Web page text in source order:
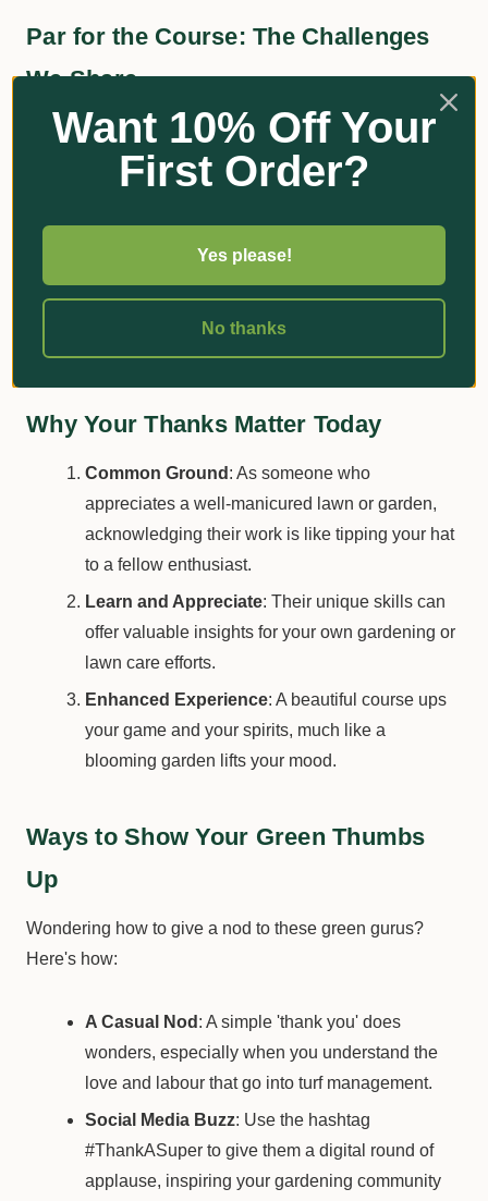
Par for the Course: The Challenges
We Share
Eco-friendly Practices : Much like your own
quest for sustainable gardening, these
professionals face the hurdles of environmental
Consistency is Key : Ever felt the pressure to
keep your lawn immaculate? Imagine the
expectations they meet to keep the course in
Why Your Thanks Matter Today
Common Ground : As someone who
appreciates a well-manicured lawn or garden,
acknowledging their work is like tipping your hat
to a fellow enthusiast.
Learn and Appreciate: Their unique skills can
offer valuable insights for your own gardening or
lawn care efforts.
Enhanced Experience: A beautiful course ups
your game and your spirits, much like a
blooming garden lifts your mood.
Ways to Show Your Green Thumbs
Up
Wondering how to give a nod to these green gurus?
Here's how:
A Casual Nod : A simple 'thank you' does
wonders, especially when you understand the
love and labour that go into turf management.
Social Media Buzz: Use the hashtag
#ThankASuper to give them a digital round of
applause, inspiring your gardening community
Want 10% Off Your
First Order?
Yes please!
No thanks